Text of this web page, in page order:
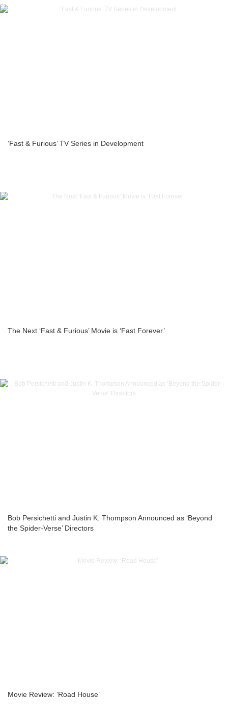
‘Fast & Furious’ TV Series in Development
The Next ‘Fast & Furious’ Movie is ‘Fast Forever’
Bob Persichetti and Justin K. Thompson Announced as ‘Beyond
the Spider-Verse’ Directors
Movie Review: ‘Road House’